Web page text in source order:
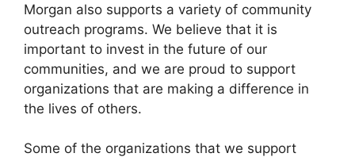
Morgan also supports a variety of community
outreach programs. We believe that it is
important to invest in the future of our
communities, and we are proud to support
organizations that are making a difference in
the lives of others.
Some of the organizations that we support